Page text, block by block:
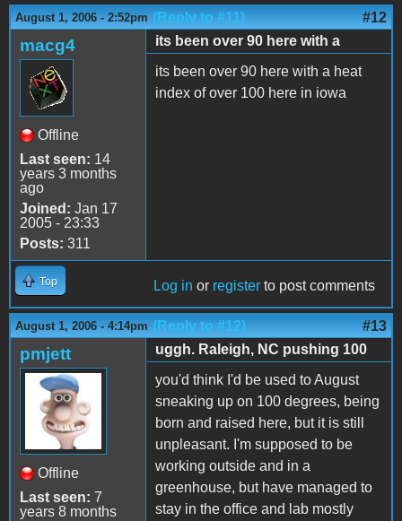
August 1, 2006 - 2:52pm (Reply to #11) #12
macg4
Offline
Last seen: 14
years 3 months
ago
Joined: Jan 17
2005 - 23:33
Posts: 311
its been over 90 here with a
its been over 90 here with a heat
index of over 100 here in iowa
Top Log in or register to post comments
August 1, 2006 - 4:14pm (Reply to #12) #13
pmjett
Offline
Last seen: 7
years 8 months
uggh. Raleigh, NC pushing 100
you'd think I'd be used to August
sneaking up on 100 degrees, being
born and raised here, but it is still
unpleasant. I'm supposed to be
working outside and in a
greenhouse, but have managed to
stay in the office and lab mostly